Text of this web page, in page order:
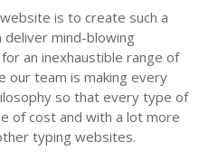
is to create such a
mind-blowing
an inexhaustible range of
our team is making every
so that every type of
of cost and with a lot more
typing websites.